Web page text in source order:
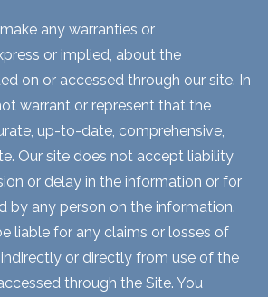
any warranties or
or implied, about the
on or accessed through our site. In
warrant or represent that the
up-to-date, comprehensive,
Our site does not accept liability
or delay in the information or for
by any person on the information.
liable for any claims or losses of
indirectly or directly from use of the
through the Site. You